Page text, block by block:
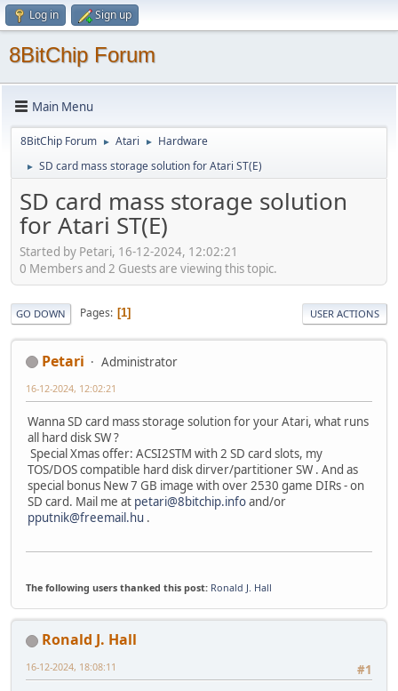
Log in Sign up
8BitChip Forum
Main Menu
8BitChip Forum ► Atari ► Hardware
► SD card mass storage solution for Atari ST(E)
SD card mass storage solution
for Atari ST(E)
Started by Petari, 16-12-2024, 12:02:21
0 Members and 2 Guests are viewing this topic.
GO DOWN Pages 1 USER ACTIONS
Petari Administrator
16-12-2024, 12:02:21
Wanna SD card mass storage solution for your Atari, what runs
all hard disk SW ?
Special Xmas offer: ACSI2STM with 2 SD card slots, my
TOS/DOS compatible hard disk dirver/partitioner SW . And as
special bonus New 7 GB image with over 2530 game DIRs - on
SD card. Mail me at petari@8bitchip.infoand/or
pputnik@freemail.hu .
The following users thanked this post: Ronald J. Hall
Ronald J. Hall
#1
16-12-2024, 18:08:11